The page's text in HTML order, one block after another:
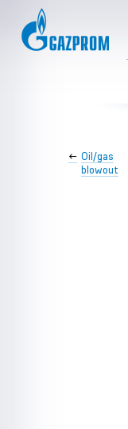
Oil/gas
blowout
←